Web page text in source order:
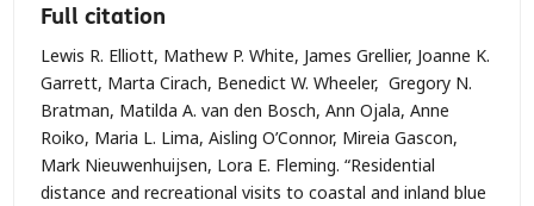
Full citation
Lewis R. Elliott, Mathew P. White, James Grellier, Joanne K.
Garrett, Marta Cirach, Benedict W. Wheeler, Gregory N.
Bratman, Matilda A. van den Bosch, Ann Ojala, Anne
Roiko, Maria L. Lima, Aisling O’Connor, Mireia Gascon,
Mark Nieuwenhuijsen, Lora E. Fleming. “Residential
distance and recreational visits to coastal and inland blue